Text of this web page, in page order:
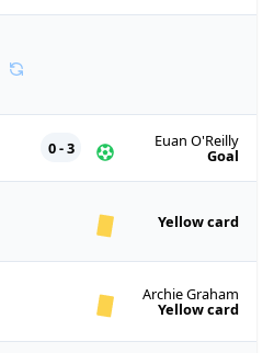
Archie Graham
Yellow card
Yellow card
Euan O'Reilly
Goal
0 - 3